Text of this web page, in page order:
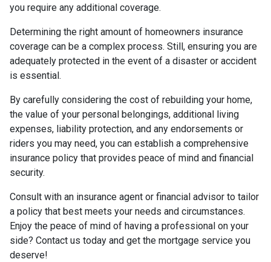
you require any additional coverage.
Determining the right amount of homeowners insurance
coverage can be a complex process. Still, ensuring you are
adequately protected in the event of a disaster or accident
is essential.
By carefully considering the cost of rebuilding your home,
the value of your personal belongings, additional living
expenses, liability protection, and any endorsements or
riders you may need, you can establish a comprehensive
insurance policy that provides peace of mind and financial
security.
Consult with an insurance agent or financial advisor to tailor
a policy that best meets your needs and circumstances.
Enjoy the peace of mind of having a professional on your
side? Contact us today and get the mortgage service you
deserve!